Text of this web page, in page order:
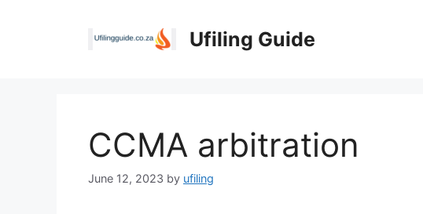
Ufiling Guide
CCMA arbitration
June 12, 2023 by ufiling